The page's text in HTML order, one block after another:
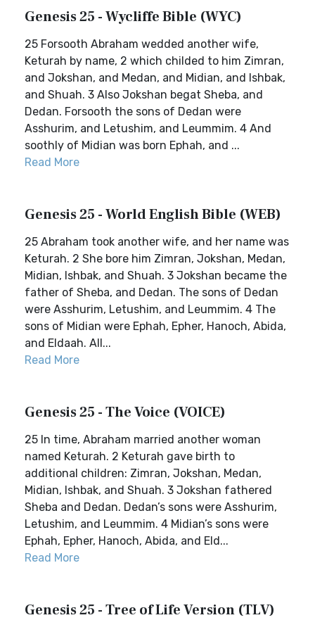
Genesis 25 - Wycliffe Bible (WYC)
25 Forsooth Abraham wedded another wife,
Keturah by name, 2 which childed to him Zimran,
and Jokshan, and Medan, and Midian, and Ishbak,
and Shuah. 3 Also Jokshan begat Sheba, and
Dedan. Forsooth the sons of Dedan were
Asshurim, and Letushim, and Leummim. 4 And
soothly of Midian was born Ephah, and ...
Read More
Genesis 25 - World English Bible (WEB)
25 Abraham took another wife, and her name was
Keturah. 2 She bore him Zimran, Jokshan, Medan,
Midian, Ishbak, and Shuah. 3 Jokshan became the
father of Sheba, and Dedan. The sons of Dedan
were Asshurim, Letushim, and Leummim. 4 The
sons of Midian were Ephah, Epher, Hanoch, Abida,
and Eldaah. All...
Read More
Genesis 25 - The Voice (VOICE)
25 In time, Abraham married another woman
named Keturah. 2 Keturah gave birth to
additional children: Zimran, Jokshan, Medan,
Midian, Ishbak, and Shuah. 3 Jokshan fathered
Sheba and Dedan. Dedan’s sons were Asshurim,
Letushim, and Leummim. 4 Midian’s sons were
Ephah, Epher, Hanoch, Abida, and Eld...
Read More
Genesis 25 - Tree of Life Version (TLV)